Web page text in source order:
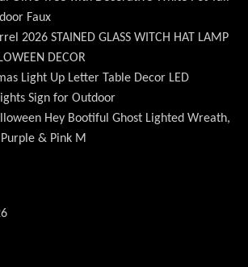
Faux
2026 STAINED GLASS WITCH HAT LAMP
DECOR
Light Up Letter Table Decor LED
Sign for Outdoor
Hey Bootiful Ghost Lighted Wreath,
& Pink M